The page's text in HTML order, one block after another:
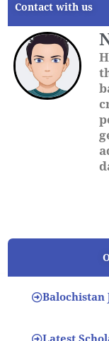
Contact with us
Balochistan